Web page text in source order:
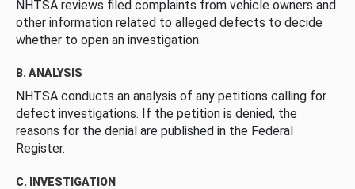
NHTSA reviews filed complaints from vehicle owners and
other information related to alleged defects to decide
whether to open an investigation.
B. ANALYSIS
NHTSA conducts an analysis of any petitions calling for
defect investigations. If the petition is denied, the
reasons for the denial are published in the Federal
Register.
C. INVESTIGATION